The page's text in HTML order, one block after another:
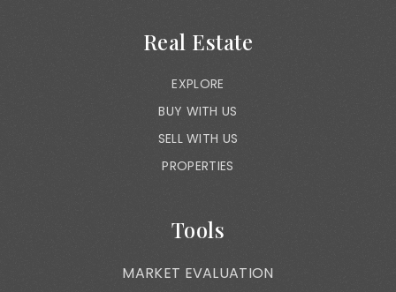
Real Estate
EXPLORE
BUY WITH US
SELL WITH US
PROPERTIES
Tools
MARKET EVALUATION